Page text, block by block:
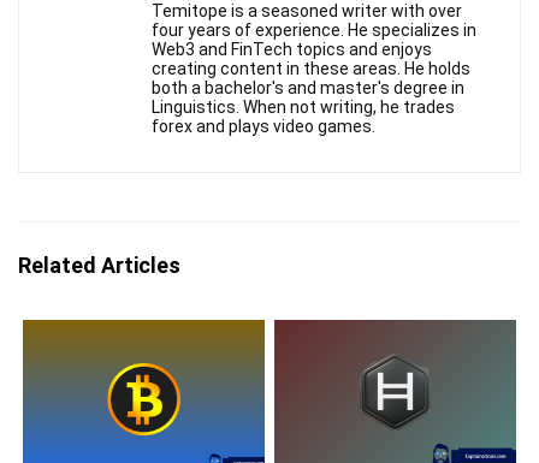
Temitope is a seasoned writer with over
four years of experience. He specializes in
Web3 and FinTech topics and enjoys
creating content in these areas. He holds
both a bachelor's and master's degree in
Linguistics. When not writing, he trades
forex and plays video games.
Related Articles